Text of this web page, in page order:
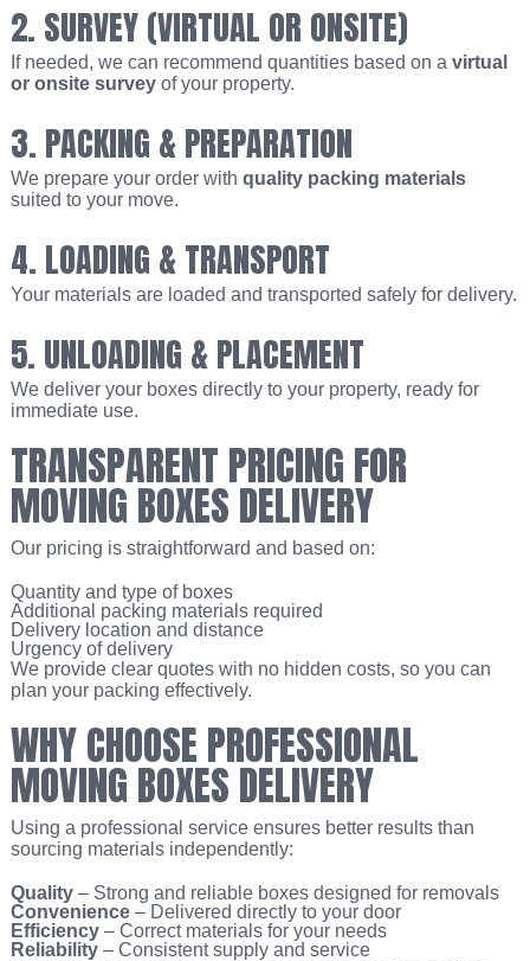
2. SURVEY (VIRTUAL OR ONSITE)
If needed, we can recommend quantities based on a virtual
or onsite surveyof your property.
3. PACKING & PREPARATION
We prepare your order with quality packing materials
suited to your move.
4. LOADING & TRANSPORT
Your materials are loaded and transported safely for delivery.
5. UNLOADING & PLACEMENT
We deliver your boxes directly to your property, ready for
immediate use.
TRANSPARENT PRICING FOR
MOVING BOXES DELIVERY
Our pricing is straightforward and based on:
Quantity and type of boxes
Additional packing materials required
Delivery location and distance
Urgency of delivery
We provide clear quotes with no hidden costs, so you can
plan your packing effectively.
WHY CHOOSE PROFESSIONAL
MOVING BOXES DELIVERY
Using a professional service ensures better results than
sourcing materials independently:
Quality– Strong and reliable boxes designed for removals
Convenience– Delivered directly to your door
Efficiency– Correct materials for your needs
Reliability– Consistent supply and service